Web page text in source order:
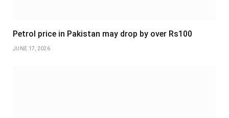
Petrol price in Pakistan may drop by over Rs100
JUNE 17, 2026